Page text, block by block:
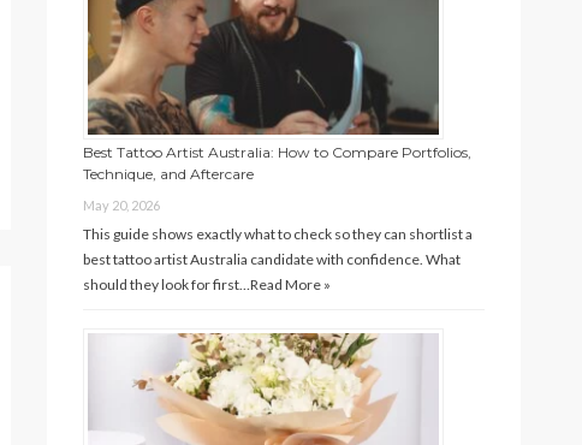
Best Tattoo Artist Australia: How to Compare Portfolios,
Technique, and Aftercare
May 20, 2026
This guide shows exactly what to check so they can shortlist a
best tattoo artist Australia candidate with confidence. What
should they look for first…Read More »